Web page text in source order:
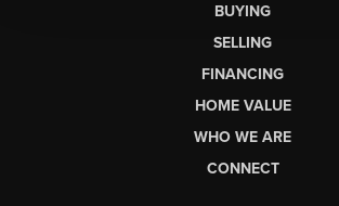
BUYING
SELLING
FINANCING
HOME VALUE
WHO WE ARE
CONNECT